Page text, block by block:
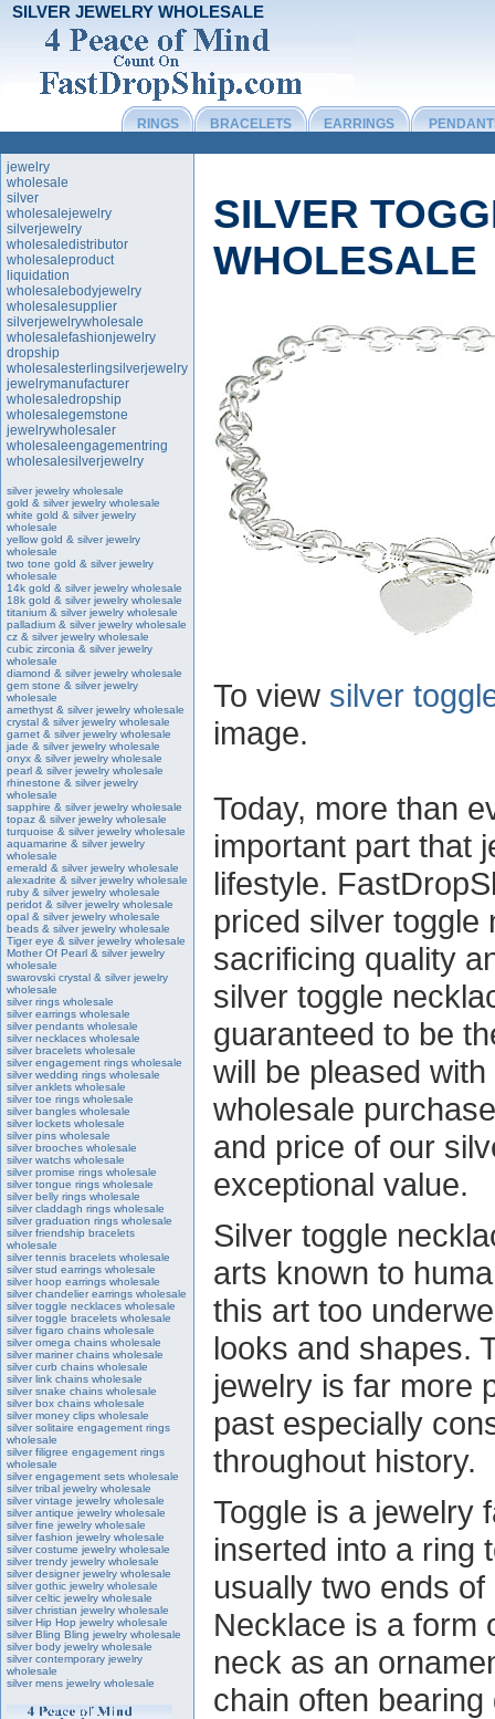
SILVER JEWELRY WHOLESALE
RINGS BRACELETS EARRINGS
jewelry
wholesale
silver
wholesalejewelry
silverjewelry
wholesaledistributor
wholesaleproduct
liquidation
wholesalebodyjewelry
wholesalesupplier
silverjewelrywholesale
wholesalefashionjewelry
dropship
wholesalesterlingsilverjewelry
jewelrymanufacturer
wholesaledropship
wholesalegemstone
jewelrywholesaler
wholesaleengagementring
wholesalesilverjewelry
silver jewelry wholesale
gold & silver jewelry wholesale
white gold & silver jewelry
wholesale
yellow gold & silver jewelry
wholesale
two tone gold & silver jewelry
wholesale
14k gold & silver jewelry wholesale
18k gold & silver jewelry wholesale
titanium & silver jewelry wholesale
palladium & silver jewelry wholesale
cz & silver jewelry wholesale
cubic zirconia & silver jewelry
wholesale
diamond & silver jewelry wholesale
gem stone & silver jewelry
wholesale
amethyst & silver jewelry wholesale
crystal & silver jewelry wholesale
garnet & silver jewelry wholesale
jade & silver jewelry wholesale
onyx & silver jewelry wholesale
pearl & silver jewelry wholesale
rhinestone & silver jewelry
wholesale
sapphire & silver jewelry wholesale
topaz & silver jewelry wholesale
turquoise & silver jewelry wholesale
aquamarine & silver jewelry
wholesale
emerald & silver jewelry wholesale
alexadrite & silver jewelry wholesale
ruby & silver jewelry wholesale
peridot & silver jewelry wholesale
opal & silver jewelry wholesale
beads & silver jewelry wholesale
Tiger eye & silver jewelry wholesale
Mother Of Pearl & silver jewelry
wholesale
swarovski crystal & silver jewelry
wholesale
silver rings wholesale
silver earrings wholesale
silver pendants wholesale
silver necklaces wholesale
silver bracelets wholesale
silver engagement rings wholesale
silver wedding rings wholesale
silver anklets wholesale
silver toe rings wholesale
silver bangles wholesale
silver lockets wholesale
silver pins wholesale
silver brooches wholesale
silver watchs wholesale
silver promise rings wholesale
silver tongue rings wholesale
silver belly rings wholesale
silver claddagh rings wholesale
silver graduation rings wholesale
silver friendship bracelets
wholesale
silver tennis bracelets wholesale
silver stud earrings wholesale
silver hoop earrings wholesale
silver chandelier earrings wholesale
silver toggle necklaces wholesale
silver toggle bracelets wholesale
silver figaro chains wholesale
silver omega chains wholesale
silver mariner chains wholesale
silver curb chains wholesale
silver link chains wholesale
silver snake chains wholesale
silver box chains wholesale
silver money clips wholesale
silver solitaire engagement rings
wholesale
silver filigree engagement rings
wholesale
silver engagement sets wholesale
silver tribal jewelry wholesale
silver vintage jewelry wholesale
silver antique jewelry wholesale
silver fine jewelry wholesale
silver fashion jewelry wholesale
silver costume jewelry wholesale
silver trendy jewelry wholesale
silver designer jewelry wholesale
silver gothic jewelry wholesale
silver celtic jewelry wholesale
silver christian jewelry wholesale
silver Hip Hop jewelry wholesale
silver Bling Bling jewelry wholesale
silver body jewelry wholesale
silver contemporary jewelry
wholesale
silver mens jewelry wholesale
SILVER
WHOLESALE
To view silver
image.
Today, more than
important part that
lifestyle.
priced silver toggle
sacrificing quality
silver toggle
guaranteed to be
will be pleased
wholesale
and price of our
exceptional value.
Silver toggle
arts known to
this art too
looks and shapes.
jewelry is far more
past especially
throughout history.
Toggle is a jewelry
inserted into a ring
usually two ends
Necklace is a form
neck as an
chain often bearing